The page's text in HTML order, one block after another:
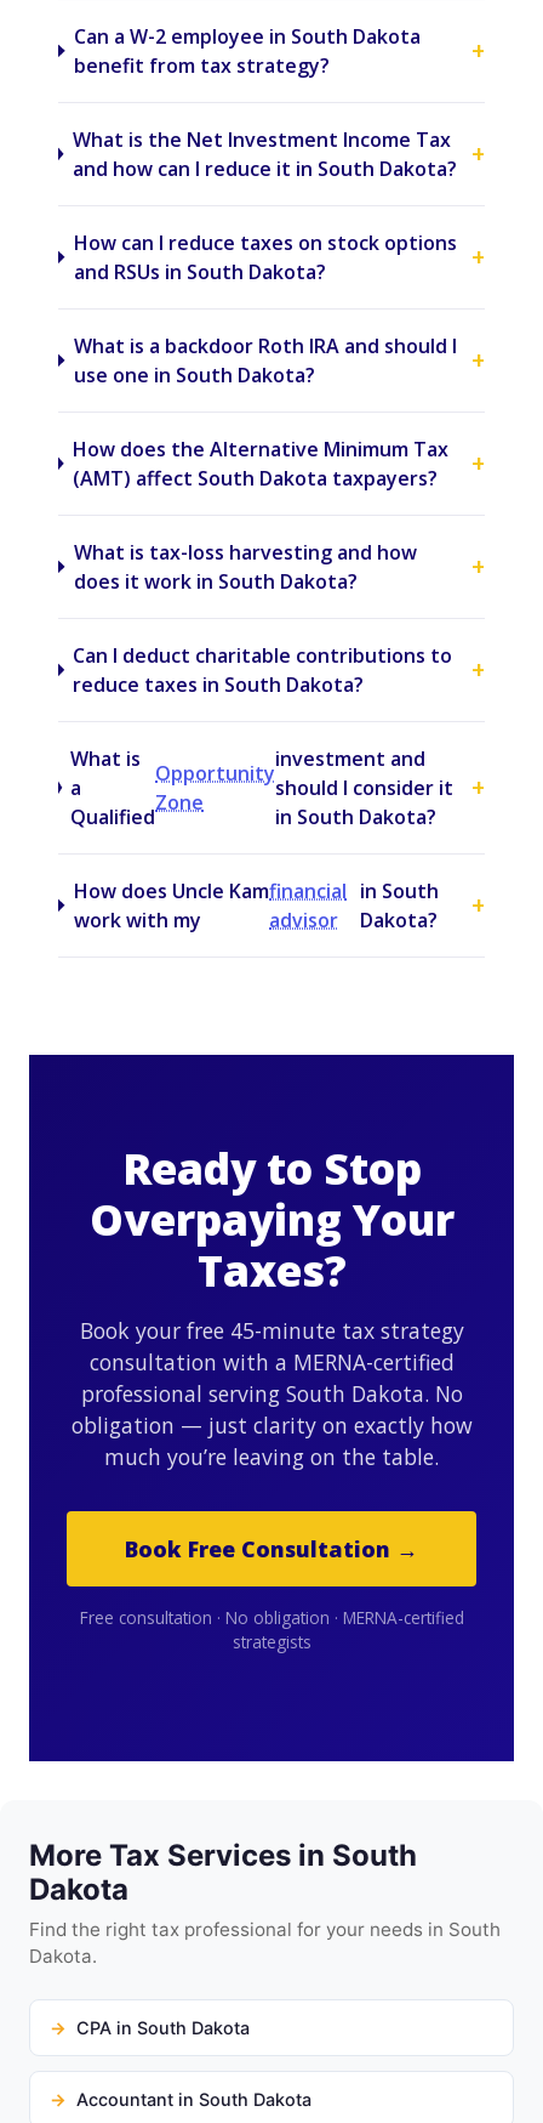
Can a W-2 employee in South Dakota
benefit from tax strategy?
+
What is the Net Investment Income Tax
and how can I reduce it in South Dakota?
+
How can I reduce taxes on stock options
and RSUs in South Dakota?
+
What is a backdoor Roth IRA and should I
use one in South Dakota?
+
How does the Alternative Minimum Tax
(AMT) affect South Dakota taxpayers?
+
What is tax-loss harvesting and how
does it work in South Dakota?
+
Can I deduct charitable contributions to
reduce taxes in South Dakota?
+
What is
a
Qualified
Opportunity
Zone
investment and
should I consider it
in South Dakota?
+
How does Uncle Kam
work with my
financial
advisor
in South
Dakota?
+
Ready to Stop
Overpaying Your
Taxes?
Book your free 45-minute tax strategy
consultation with a MERNA-certified
professional serving South Dakota. No
obligation — just clarity on exactly how
much you’re leaving on the table.
Book Free Consultation →
Free consultation · No obligation · MERNA-certified
strategists
More Tax Services in South
Dakota
Find the right tax professional for your needs in South
Dakota.
CPA in South Dakota
Accountant in South Dakota